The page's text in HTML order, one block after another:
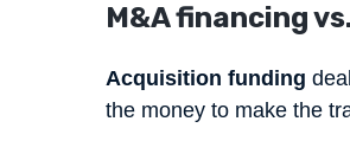
M&A financing
Acquisition funding
the money to make the